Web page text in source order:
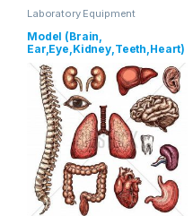
Laboratory Equipment
Model (Brain,
Ear,Eye,Kidney,Teeth,Heart)